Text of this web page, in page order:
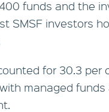
funds and the
SMSF investors
for 30.3 per
managed funds